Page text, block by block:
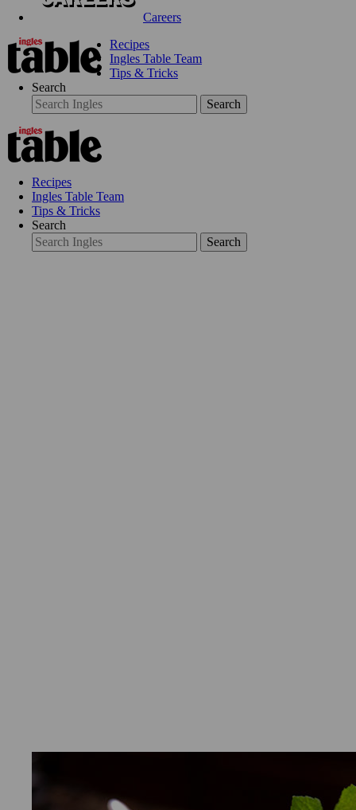
Careers
Recipes
Ingles Table Team
Tips & Tricks
Search
Search
Recipes
Ingles Table Team
Tips & Tricks
Search
Search